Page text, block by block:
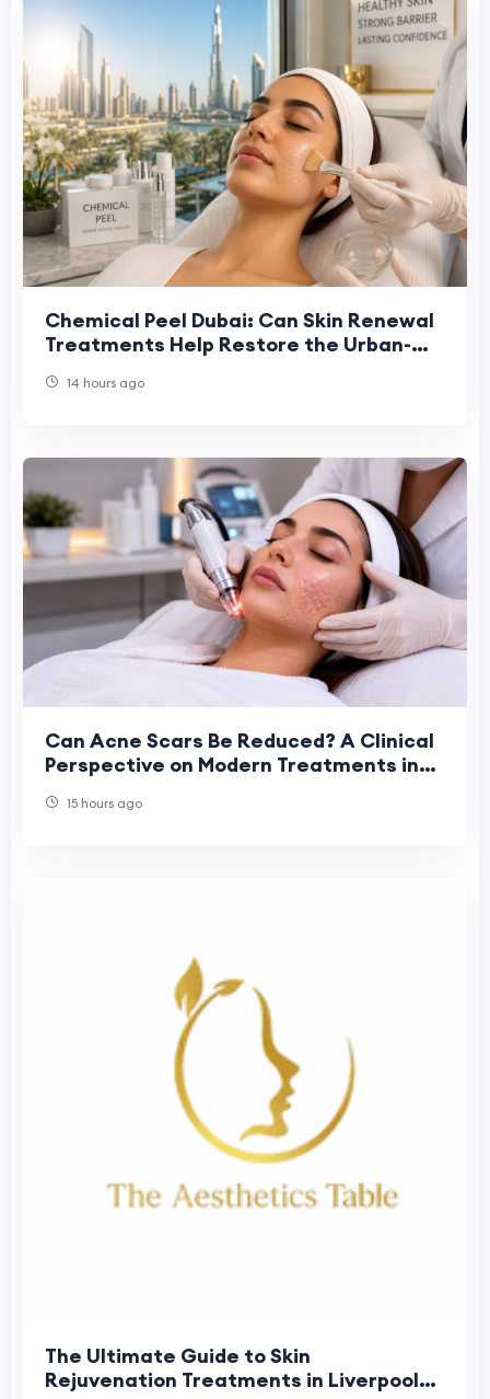
Chemical Peel Dubai: Can Skin Renewal
Treatments Help Restore the Urban-
14 hours ago
Can Acne Scars Be Reduced? A Clinical
Perspective on Modern Treatments in
15 hours ago
The Ultimate Guide to Skin
Rejuvenation Treatments in Liverpool